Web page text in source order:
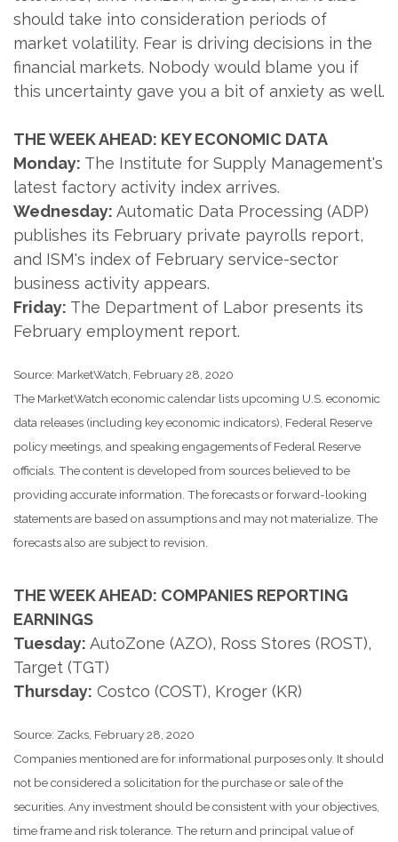
should take into consideration periods of
market volatility. Fear is driving decisions in the
financial markets. Nobody would blame you if
this uncertainty gave you a bit of anxiety as well.
THE WEEK AHEAD: KEY ECONOMIC DATA
Monday: The Institute for Supply Management's
latest factory activity index arrives.
Wednesday: Automatic Data Processing (ADP)
publishes its February private payrolls report,
and ISM's index of February service-sector
business activity appears.
Friday: The Department of Labor presents its
February employment report.
Source: MarketWatch, February 28, 2020
The MarketWatch economic calendar lists upcoming U.S. economic
data releases (including key economic indicators), Federal Reserve
policy meetings, and speaking engagements of Federal Reserve
officials. The content is developed from sources believed to be
providing accurate information. The forecasts or forward-looking
statements are based on assumptions and may not materialize. The
forecasts also are subject to revision.
THE WEEK AHEAD: COMPANIES REPORTING
EARNINGS
Tuesday: AutoZone (AZO), Ross Stores (ROST),
Target (TGT)
Thursday: Costco (COST), Kroger (KR)
Source: Zacks, February 28, 2020
Companies mentioned are for informational purposes only. It should
not be considered a solicitation for the purchase or sale of the
securities. Any investment should be consistent with your objectives,
time frame and risk tolerance. The return and principal value of